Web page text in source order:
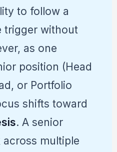
to follow a
trigger without
as one
position (Head
or Portfolio
shifts toward
. A senior
multiple